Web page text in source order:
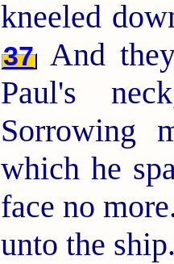
kneeled
37And
Paul's
Sorrowing
which he
face no
unto the